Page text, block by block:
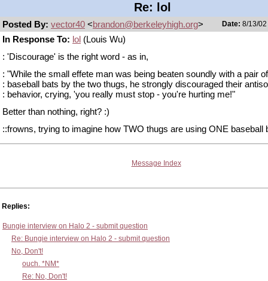
Re: lol
Posted By: vector40 <brandon@berkeleyhigh.org> Date: 8/13/
In Response To: lol (Louis Wu)
: 'Discourage' is the right word - as in,
: "While the small effete man was being beaten soundly with a pair of
: baseball bats by the two thugs, he strongly discouraged their
: behavior, crying, 'you really must stop - you're hurting me!"
Better than nothing, right? :)
::frowns, trying to imagine how TWO thugs are using ONE baseball
Message Index
Replies:
Bungie interview on Halo 2 - submit question
Re: Bungie interview on Halo 2 - submit question
No, Don't!
ouch. *NM*
Re: No, Don't!